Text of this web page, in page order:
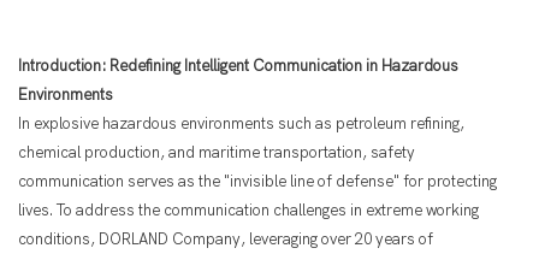
Introduction: Redefining Intelligent Communication in Hazardous
Environments
In explosive hazardous environments such as petroleum refining,
chemical production, and maritime transportation, safety
communication serves as the "invisible line of defense" for protecting
lives. To address the communication challenges in extreme working
conditions, DORLAND Company, leveraging over 20 years of